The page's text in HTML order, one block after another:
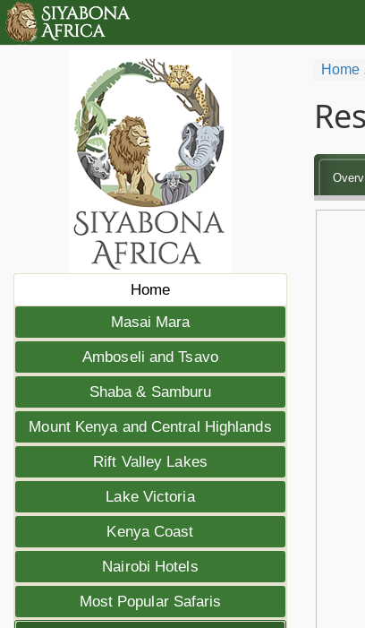
Home
Masai Mara
Amboseli and Tsavo
Shaba & Samburu
Mount Kenya and Central Highlands
Rift Valley Lakes
Lake Victoria
Kenya Coast
Nairobi Hotels
Most Popular Safaris
Home